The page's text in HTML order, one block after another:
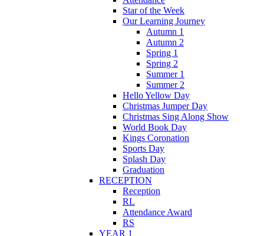
Star of the Week
Our Learning Journey
Autumn 1
Autumn 2
Spring 1
Spring 2
Summer 1
Summer 2
Hello Yellow Day
Christmas Jumper Day
Christmas Sing Along Show
World Book Day
Kings Coronation
Sports Day
Splash Day
Graduation
RECEPTION
Reception
RL
Attendance Award
RS
YEAR 1